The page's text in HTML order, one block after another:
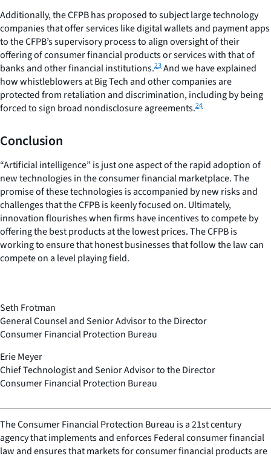
Additionally, the CFPB has proposed to subject large technology
companies that offer services like digital wallets and payment apps
to the CFPB’s supervisory process to align oversight of their
offering of consumer financial products or services with that of
banks and other financial institutions.23And we have explained
how whistleblowers at Big Tech and other companies are
protected from retaliation and discrimination, including by being
forced to sign broad nondisclosure agreements.24
Conclusion
“Artificial intelligence” is just one aspect of the rapid adoption of
new technologies in the consumer financial marketplace. The
promise of these technologies is accompanied by new risks and
challenges that the CFPB is keenly focused on. Ultimately,
innovation flourishes when firms have incentives to compete by
offering the best products at the lowest prices. The CFPB is
working to ensure that honest businesses that follow the law can
compete on a level playing field.
Seth Frotman
General Counsel and Senior Advisor to the Director
Consumer Financial Protection Bureau
Erie Meyer
Chief Technologist and Senior Advisor to the Director
Consumer Financial Protection Bureau
The Consumer Financial Protection Bureau is a 21st century
agency that implements and enforces Federal consumer financial
law and ensures that markets for consumer financial products are